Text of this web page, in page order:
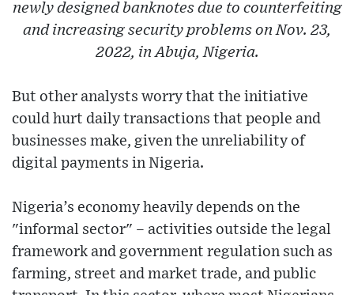
newly designed banknotes due to counterfeiting
and increasing security problems on Nov. 23,
2022, in Abuja, Nigeria.
But other analysts worry that the initiative
could hurt daily transactions that people and
businesses make, given the unreliability of
digital payments in Nigeria.
Nigeria’s economy heavily depends on the
"informal sector" – activities outside the legal
framework and government regulation such as
farming, street and market trade, and public